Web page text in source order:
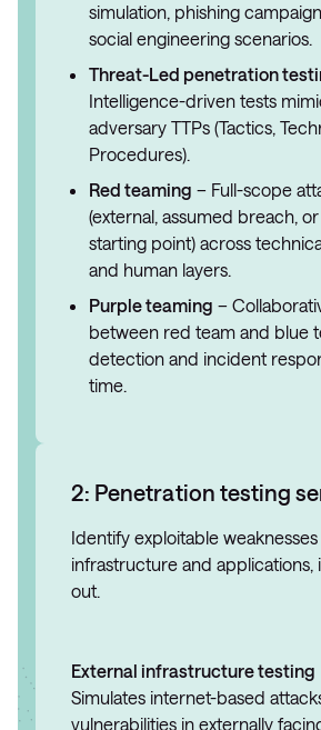
simulation, phishing
social engineering scenarios.
Threat-Led penetration
Intelligence-driven tests
adversary TTPs (Tactics,
Procedures).
Red teaming – Full-scope
(external, assumed breach,
starting point) across
and human layers.
Purple teaming –
between red team and blue
detection and incident
time.
2: Penetration testing
Identify exploitable
infrastructure and applications,
out.
External infrastructure testing
Simulates internet-based
vulnerabilities in externally